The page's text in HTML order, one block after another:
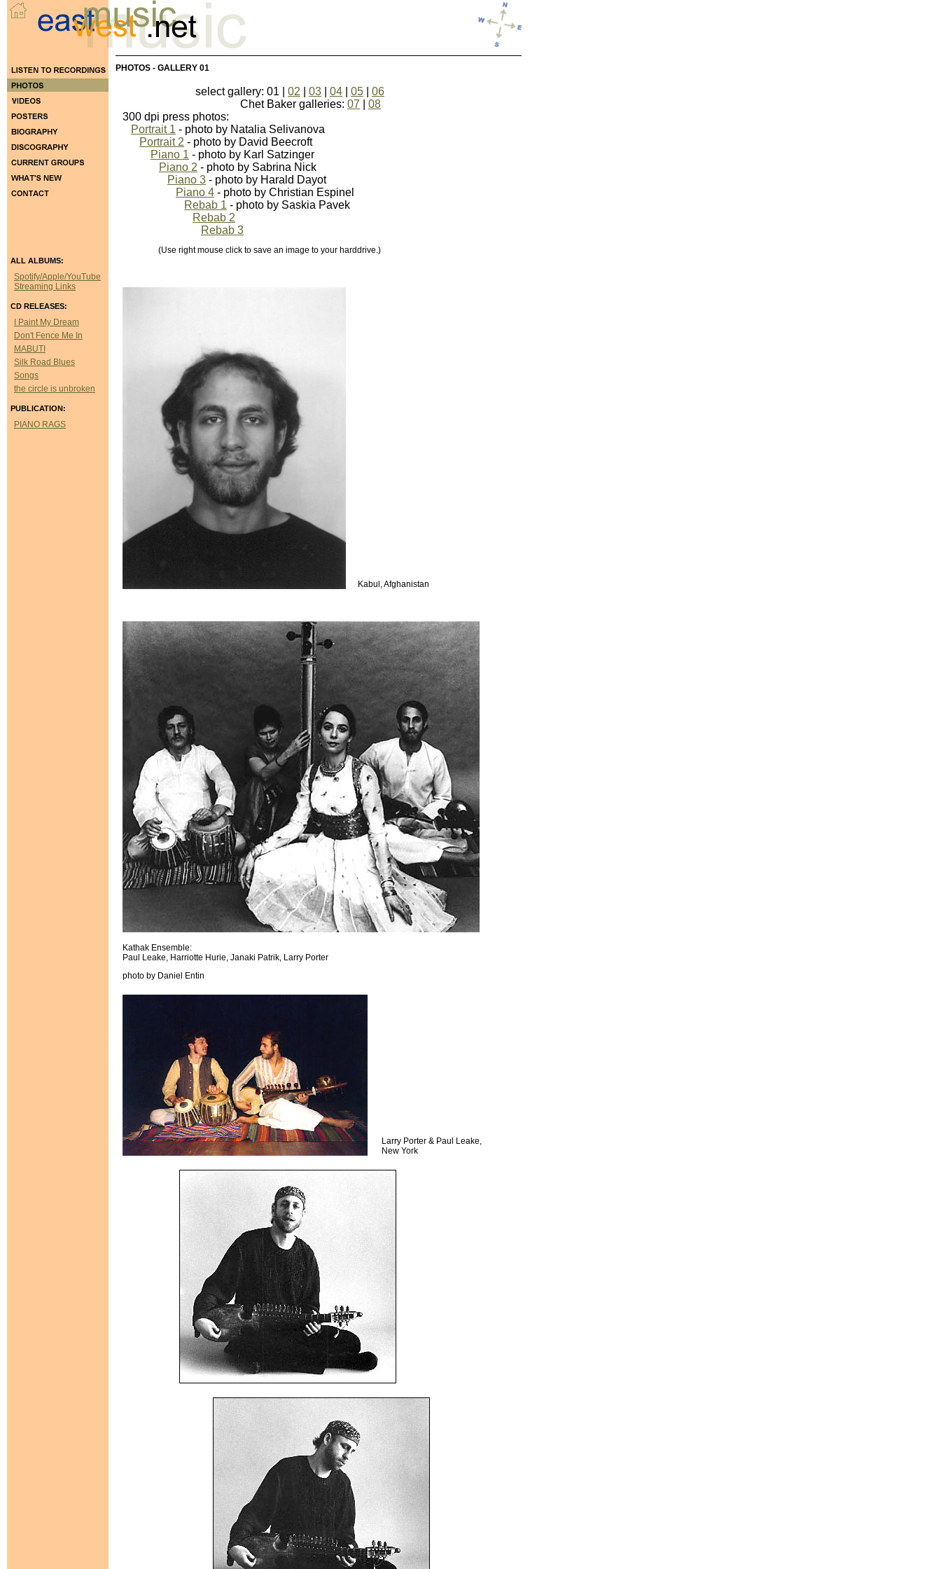
PHOTOS - GALLERY 01
select gallery: 01 | 02 03 04 05
06
Chet Baker galleries: 07
08
300 dpi press photos:
Portrait 1 - photo by Natalia Selivanova
Portrait 2 - photo by David Beecroft
Piano 1 - photo by Karl Satzinger
Piano 2 - photo by Sabrina Nick
Piano 3 - photo by Harald Dayot
Piano 4 - photo by Christian Espinel
Rebab 1 - photo by Saskia Pavek
Rebab 2
Rebab 3
(Use right mouse click to save an image to your harddrive.)
Kabul, Afghanistan
Kathak Ensemble:
Paul Leake, Harriotte Hurie, Janaki Patrik, Larry Porter
photo by Daniel Entin
Larry Porter & Paul Leake,
New York
ALL ALBUMS:
Spotify/Apple/YouTube
Streaming Links
CD RELEASES:
I Paint My Dream
Don't Fence Me In
MABUTI
Silk Road Blues
Songs
the circle is unbroken
PUBLICATION:
PIANO RAGS